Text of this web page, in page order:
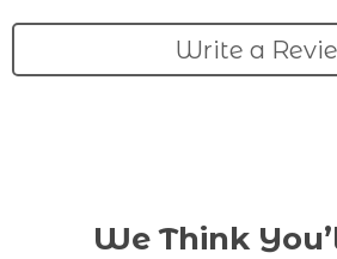
Write a
We Think